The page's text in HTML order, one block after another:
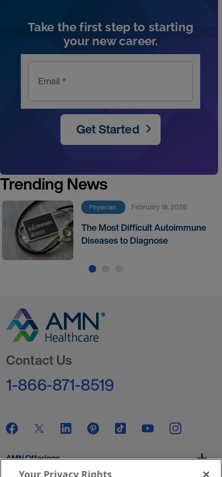
Take the first step to starting
your new career.
Email *
Get Started
Trending News
Physician February 18, 2026
The Most Difficult Autoimmune
Diseases to Diagnose
Contact Us
1-866-871-8519
AMN Offerings
Your Privacy Rights